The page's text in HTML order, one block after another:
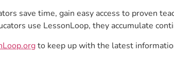
save time, gain easy access to proven
use LessonLoop, they accumulate
to keep up with the latest